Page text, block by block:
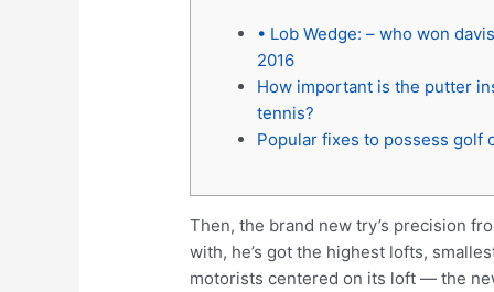
• Lob Wedge: – who won
2016
How important is the putter
tennis?
Popular fixes to possess golf
Then, the brand new try’s precision
with, he’s got the highest lofts,
motorists centered on its loft — the